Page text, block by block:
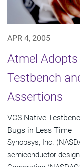
APR 4, 2005
Atmel
Testbench
Assertions
VCS Native
Bugs in Less Time
Synopsys, Inc.
semiconductor